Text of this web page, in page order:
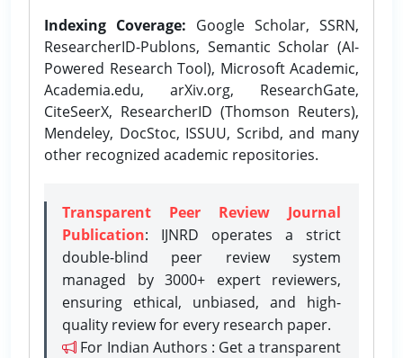
Indexing Coverage: Google Scholar, SSRN,
ResearcherID-Publons, Semantic Scholar (AI-
Powered Research Tool), Microsoft Academic,
Academia.edu, arXiv.org, ResearchGate,
CiteSeerX, ResearcherID (Thomson Reuters),
Mendeley, DocStoc, ISSUU, Scribd, and many
other recognized academic repositories.
Transparent Peer Review Journal
Publication: IJNRD operates a strict
double-blind peer review system
managed by 3000+ expert reviewers,
ensuring ethical, unbiased, and high-
quality review for every research paper.
For Indian Authors : Get a transparent